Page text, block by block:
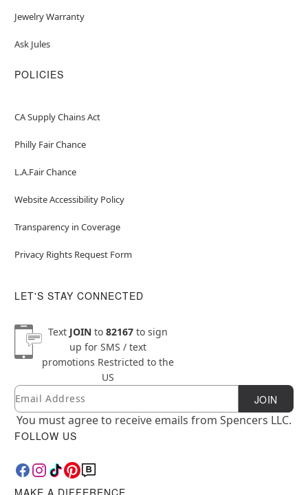
Jewelry Warranty
Ask Jules
POLICIES
CA Supply Chains Act
Philly Fair Chance
L.A.Fair Chance
Website Accessibility Policy
Transparency in Coverage
Privacy Rights Request Form
LET'S STAY CONNECTED
Text JOINto 82167to sign
up for SMS / text
promotions Restricted to the
US
Newsletter Subscription
Email JOIN
You must agree to receive emails from Spencers LLC.
FOLLOW US
MAKE A DIFFERENCE